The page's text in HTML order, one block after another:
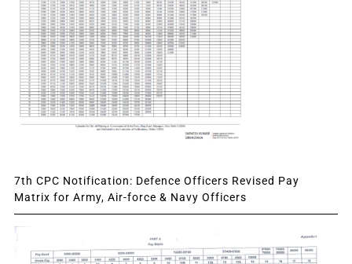
7th CPC Notification: Defence Officers Revised Pay
Matrix for Army, Air-force & Navy Officers